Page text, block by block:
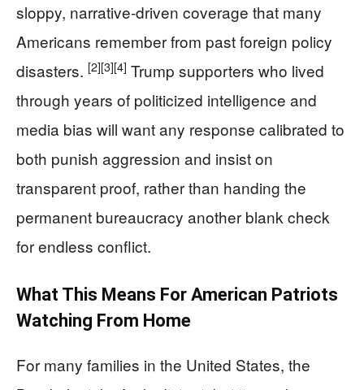
sloppy, narrative‑driven coverage that many
Americans remember from past foreign policy
disasters. [2][3][4] Trump supporters who lived
through years of politicized intelligence and
media bias will want any response calibrated to
both punish aggression and insist on
transparent proof, rather than handing the
permanent bureaucracy another blank check
for endless conflict.
What This Means For American Patriots
Watching From Home
For many families in the United States, the